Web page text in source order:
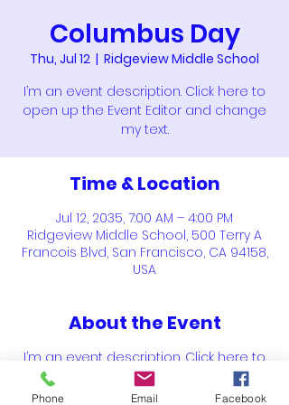
Columbus Day
Thu, Jul 12
  |
Ridgeview Middle School
I’m an event description. Click here to
open up the Event Editor and change
my text.
Time & Location
Jul 12, 2035, 7:00 AM – 4:00 PM
Ridgeview Middle School, 500 Terry A
Francois Blvd, San Francisco, CA 94158,
USA
About the Event
I’m an event description. Click here to
open up the Event Editor and change
my text. Simply click me, Manage Event
Phone Email Facebook